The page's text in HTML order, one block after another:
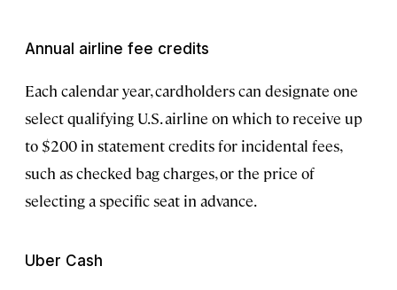
Annual airline fee credits
Each calendar year, cardholders can designate one
select qualifying U.S. airline on which to receive up
to $200 in statement credits for incidental fees,
such as checked bag charges, or the price of
selecting a specific seat in advance.
Uber Cash